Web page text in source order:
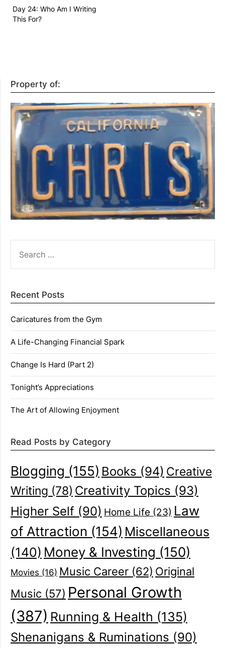
Day 24: Who Am I Writing
This For?
Property of:
FOR:
Recent Posts
Caricatures from the Gym
A Life-Changing Financial Spark
Change Is Hard (Part 2)
Tonight’s Appreciations
The Art of Allowing Enjoyment
Read Posts by Category
Blogging (155) Books (94) Creative
Writing (78) Creativity Topics (93)
Higher Self (90) Home Life (23) Law
of Attraction (154) Miscellaneous
(140) Money & Investing (150)
Movies (16) Music Career (62) Original
Music (57) Personal Growth
(387) Running & Health (135)
Shenanigans & Ruminations (90)